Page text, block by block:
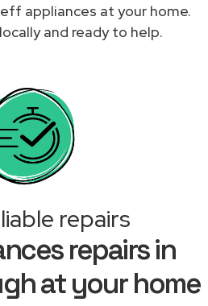
appliances at your home.
and ready to help.
repairs
repairs in
at your home